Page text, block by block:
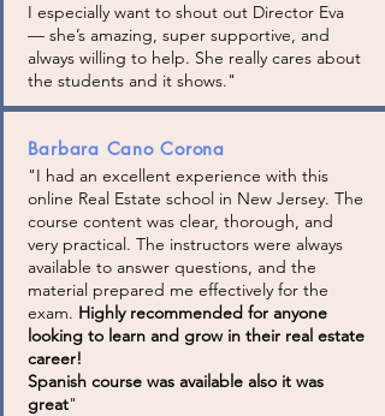
I especially want to shout out Director Eva
— she’s amazing, super supportive, and
always willing to help. She really cares about
the students and it shows."
Barbara Cano Corona
"I had an excellent experience with this
online Real Estate school in New Jersey. The
course content was clear, thorough, and
very practical. The instructors were always
available to answer questions, and the
material prepared me effectively for the
exam. Highly recommended for anyone
looking to learn and grow in their real estate
career!
Spanish course was available also it was
great"